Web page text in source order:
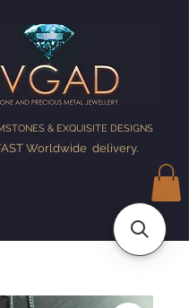
& EXQUISITE DESIGNS
Worldwide delivery.